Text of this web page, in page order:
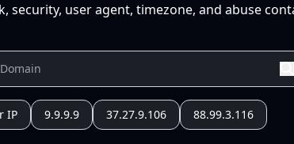
security, user agent, timezone, and abuse
IP 9.9.9.9 37.27.9.106 88.99.3.116